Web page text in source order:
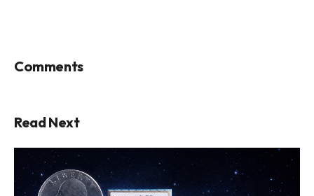
Comments
Read Next